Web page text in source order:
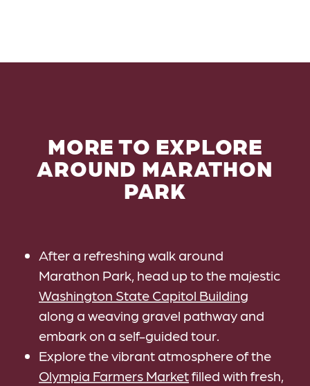
MORE TO EXPLORE
AROUND MARATHON
PARK
After a refreshing walk around
Marathon Park, head up to the majestic
Washington State Capitol Building
along a weaving gravel pathway and
embark on a self-guided tour.
Explore the vibrant atmosphere of the
Olympia Farmers Marketfilled with fresh,